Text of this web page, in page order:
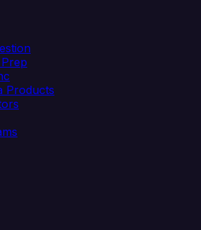
Products